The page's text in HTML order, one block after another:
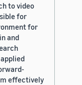
to video
for
for
and
effectively